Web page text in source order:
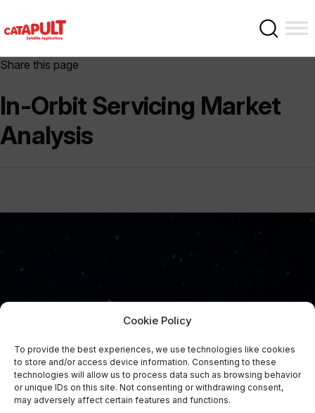
Cookie Policy
To provide the best experiences, we use technologies like cookies
to store and/or access device information. Consenting to these
technologies will allow us to process data such as browsing behavior
or unique IDs on this site. Not consenting or withdrawing consent,
may adversely affect certain features and functions.
Share this page
In-Orbit Servicing Market
Analysis
Sign up for our newsletters